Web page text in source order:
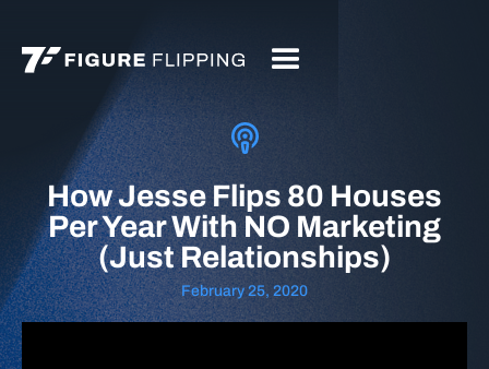
How Jesse Flips 80 Houses
Per Year With NO Marketing
(Just Relationships)
February 25, 2020